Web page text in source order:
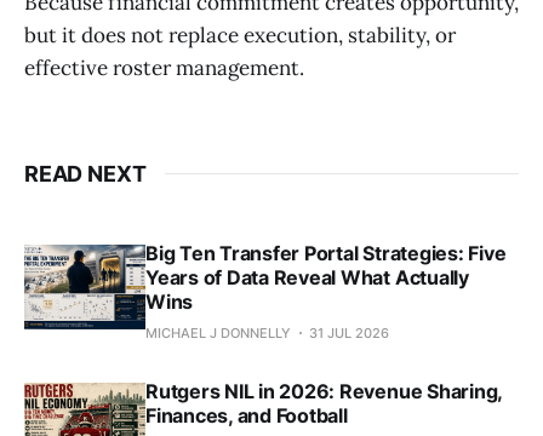
but it does not replace execution, stability, or
effective roster management.
READ NEXT
Big Ten Transfer Portal Strategies: Five
Years of Data Reveal What Actually
Wins
MICHAEL J DONNELLY 31 JUL 2026
Rutgers NIL in 2026: Revenue Sharing,
Finances, and Football